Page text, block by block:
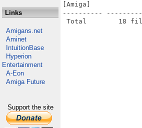
Links
Amigans.net
Aminet
IntuitionBase
Hyperion
Entertainment
A-Eon
Amiga Future
Support the site
[Amiga]
----------